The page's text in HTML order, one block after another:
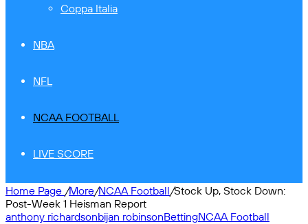
Coppa Italia
NBA
NFL
NCAA FOOTBALL
LIVE SCORE
Home Page /More/NCAA Football/Stock Up, Stock Down:
Post-Week 1 Heisman Report
anthony richardsonbijan robinsonBettingNCAA Football